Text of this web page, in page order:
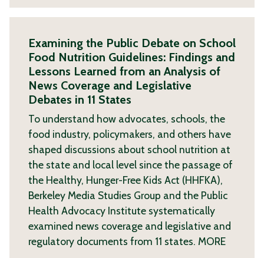
Examining the Public Debate on School
Food Nutrition Guidelines: Findings and
Lessons Learned from an Analysis of
News Coverage and Legislative
Debates in 11 States
To understand how advocates, schools, the
food industry, policymakers, and others have
shaped discussions about school nutrition at
the state and local level since the passage of
the Healthy, Hunger-Free Kids Act (HHFKA),
Berkeley Media Studies Group and the Public
Health Advocacy Institute systematically
examined news coverage and legislative and
regulatory documents from 11 states. MORE